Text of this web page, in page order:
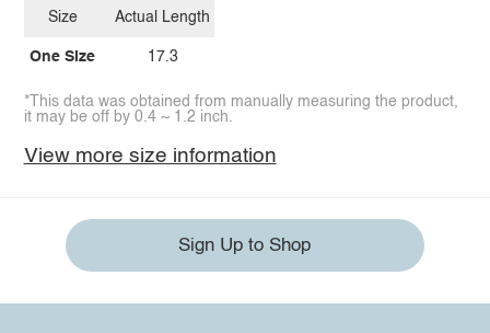
Size
One Size
Actual Length
17.3
*This data was obtained from manually measuring the product,
it may be off by 0.4 ~ 1.2 inch.
View more size information
Sign Up to Shop